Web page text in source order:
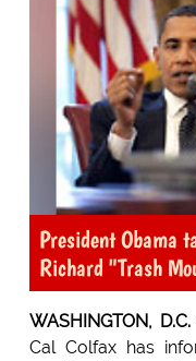
President Obama
Richard "Trash
WASHINGTON,
Cal Colfax has